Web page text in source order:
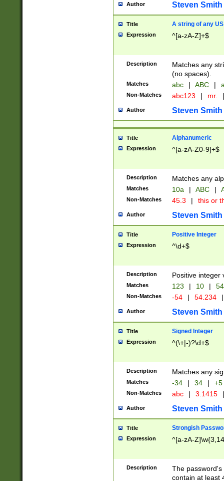
Author Steven Smith
Title A string of any
Expression ^[a-zA-Z]+$
Description
Matches any
(no spaces).
Matches abc | ABC |
Non-Matches abc123 | mr. |
Author Steven Smith
Title Alphanumeric
Expression ^[a-zA-Z0-9]+$
Description Matches any
Matches 10a | ABC |
Non-Matches 45.3 | this or
Author Steven Smith
Title Positive Integer
Expression ^\d+$
Description Positive integer
Matches 123 | 10 | 54
Non-Matches -54 | 54.234 |
Author Steven Smith
Title Signed Integer
Expression ^(\+|-)?\d+$
Description Matches any
Matches -34 | 34 | +5
Non-Matches abc | 3.1415 |
Author Steven Smith
Title Strongish
Expression ^[a-zA-
Description
The
contain at least